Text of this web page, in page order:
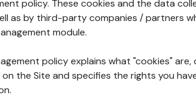
policy. These cookies and the data
as by third-party companies / partners
module.
policy explains what "cookies"
the Site and specifies the rights you